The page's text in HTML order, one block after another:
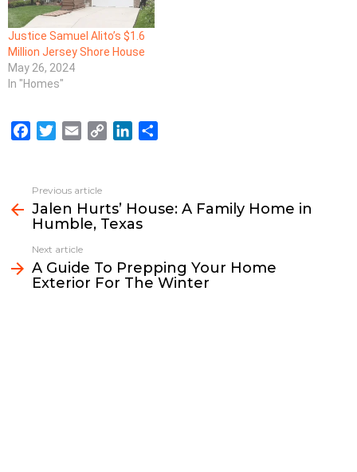
Justice Samuel Alito’s $1.6
Million Jersey Shore House
May 26, 2024
In "Homes"
e
b
o
o
k
t
t
e
r
i
l
L
k
e
d
n
e
more
Previous article
Jalen Hurts’ House: A Family Home in
Humble, Texas
Next article
A Guide To Prepping Your Home
Exterior For The Winter